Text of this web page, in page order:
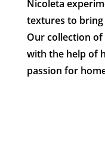
Nicoleta
textures to
Our collection
with the help of
passion for